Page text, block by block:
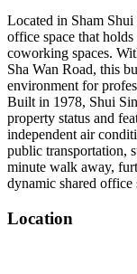
Located in Sham
office space that
coworking spaces.
Sha Wan Road, this
environment for
Built in 1978, Shui
property status and
independent air
public transportation,
minute walk away,
dynamic shared
Location